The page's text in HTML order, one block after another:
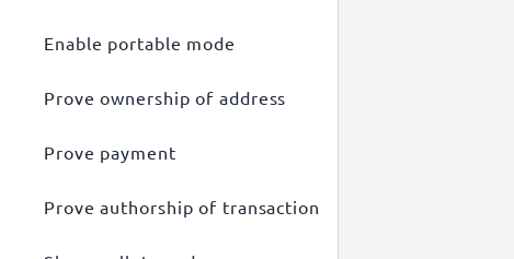
Enable portable mode
Prove ownership of address
Prove payment
Prove authorship of transaction